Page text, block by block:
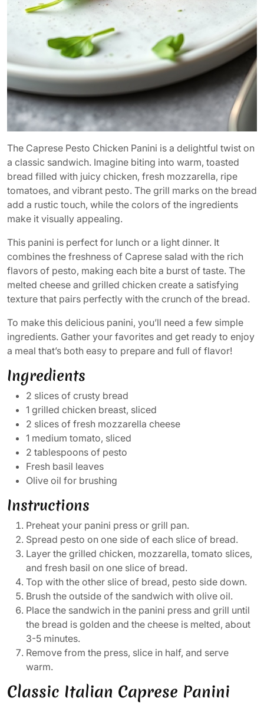
The Caprese Pesto Chicken Panini is a delightful twist on
a classic sandwich. Imagine biting into warm, toasted
bread filled with juicy chicken, fresh mozzarella, ripe
tomatoes, and vibrant pesto. The grill marks on the bread
add a rustic touch, while the colors of the ingredients
make it visually appealing.
This panini is perfect for lunch or a light dinner. It
combines the freshness of Caprese salad with the rich
flavors of pesto, making each bite a burst of taste. The
melted cheese and grilled chicken create a satisfying
texture that pairs perfectly with the crunch of the bread.
To make this delicious panini, you’ll need a few simple
ingredients. Gather your favorites and get ready to enjoy
a meal that’s both easy to prepare and full of flavor!
Ingredients
2 slices of crusty bread
1 grilled chicken breast, sliced
2 slices of fresh mozzarella cheese
1 medium tomato, sliced
2 tablespoons of pesto
Fresh basil leaves
Olive oil for brushing
Instructions
Preheat your panini press or grill pan.
Spread pesto on one side of each slice of bread.
Layer the grilled chicken, mozzarella, tomato slices,
and fresh basil on one slice of bread.
Top with the other slice of bread, pesto side down.
Brush the outside of the sandwich with olive oil.
Place the sandwich in the panini press and grill until
the bread is golden and the cheese is melted, about
3-5 minutes.
Remove from the press, slice in half, and serve
warm.
Classic Italian Caprese Panini